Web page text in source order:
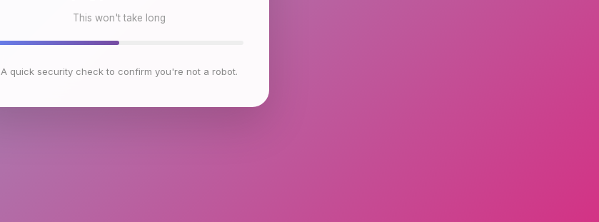
This won't take long
A quick security check to confirm you're not a robot.